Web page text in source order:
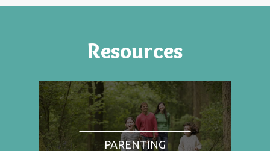
Resources
PARENTING